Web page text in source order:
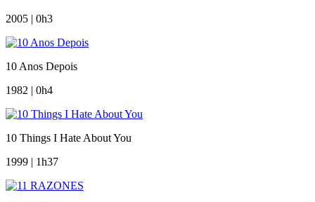
2005 | 0h3
10 Anos Depois
1982 | 0h4
10 Things I Hate About You
1999 | 1h37